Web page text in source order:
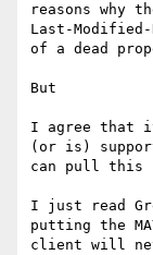
reasons why
Last-Modified-
of a dead
But
I agree that
(or is)
can pull this
I just read
putting the
client will